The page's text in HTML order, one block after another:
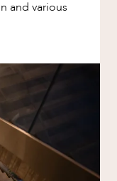
and various